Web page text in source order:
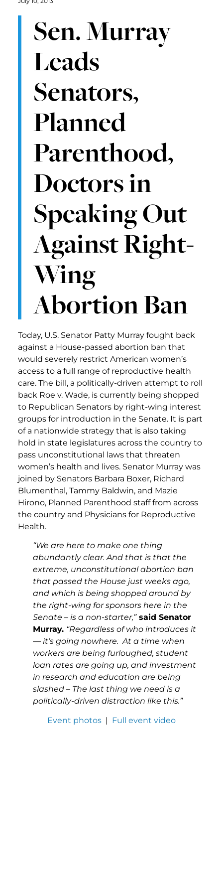
Sen. Murray
Leads
Senators,
Planned
Parenthood,
Doctors in
Speaking Out
Against Right-
Wing
Abortion Ban
Today, U.S. Senator Patty Murray fought back
against a House-passed abortion ban that
would severely restrict American women’s
access to a full range of reproductive health
care. The bill, a politically-driven attempt to roll
back Roe v. Wade, is currently being shopped
to Republican Senators by right-wing interest
groups for introduction in the Senate. It is part
of a nationwide strategy that is also taking
hold in state legislatures across the country to
pass unconstitutional laws that threaten
women’s health and lives. Senator Murray was
joined by Senators Barbara Boxer, Richard
Blumenthal, Tammy Baldwin, and Mazie
Hirono, Planned Parenthood staff from across
the country and Physicians for Reproductive
Health.
“We are here to make one thing
abundantly clear. And that is that the
extreme, unconstitutional abortion ban
that passed the House just weeks ago,
and which is being shopped around by
the right-wing for sponsors here in the
Senate – is a non-starter,”said Senator
Murray. “Regardless of who introduces it
— it’s going nowhere. At a time when
workers are being furloughed, student
loan rates are going up, and investment
in research and education are being
slashed – The last thing we need is a
politically-driven distraction like this.”
Event photos | Full event video